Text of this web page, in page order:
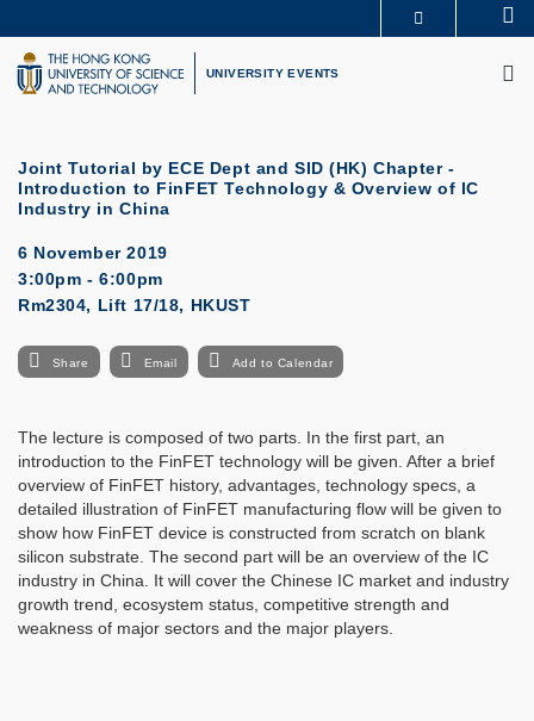
to
main
content
UNIVERSITY NEWS
LIFE@HKUST
UNIVERSITY EVENTS
Joint Tutorial by ECE Dept and SID (HK) Chapter -
Introduction to FinFET Technology & Overview of IC
Industry in China
6 November 2019
3:00pm - 6:00pm
Rm2304, Lift 17/18, HKUST
Share Email Add to Calendar
The lecture is composed of two parts. In the first part, an
introduction to the FinFET technology will be given. After a brief
overview of FinFET history, advantages, technology specs, a
detailed illustration of FinFET manufacturing flow will be given to
show how FinFET device is constructed from scratch on blank
silicon substrate. The second part will be an overview of the IC
industry in China. It will cover the Chinese IC market and industry
growth trend, ecosystem status, competitive strength and
weakness of major sectors and the major players.